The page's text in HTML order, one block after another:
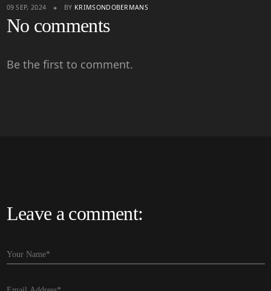
09 SEP, 2024 BY KRIMSONDOBERMANS
No comments
Be the first to comment.
Leave a comment: